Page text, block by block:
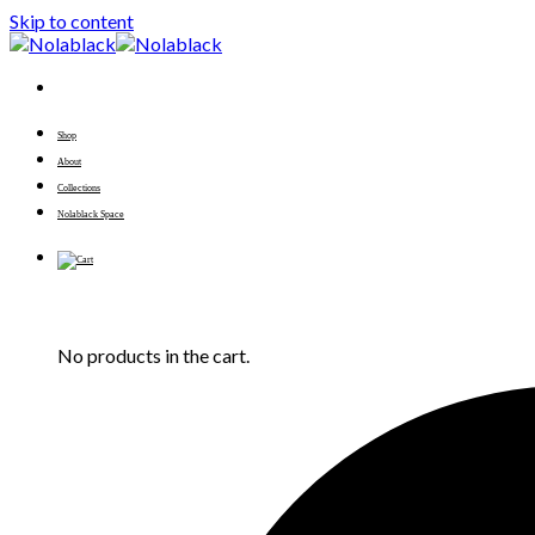
Skip to content
Shop
About
Collections
Nolablack Space
No products in the cart.